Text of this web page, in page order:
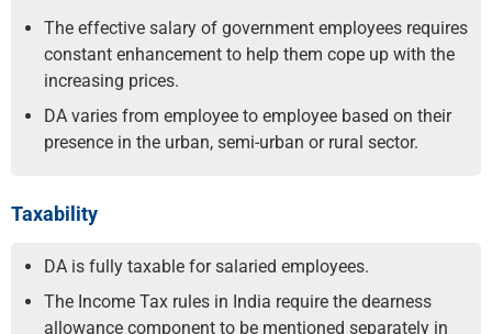
The effective salary of government employees requires
constant enhancement to help them cope up with the
increasing prices.
DA varies from employee to employee based on their
presence in the urban, semi-urban or rural sector.
Taxability
DA is fully taxable for salaried employees.
The Income Tax rules in India require the dearness
allowance component to be mentioned separately in